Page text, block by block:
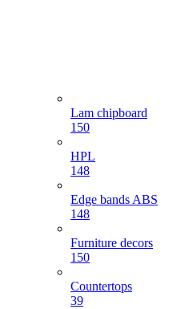
Lam chipboard
150
HPL
148
Edge bands ABS
148
Furniture decors
150
Countertops
39